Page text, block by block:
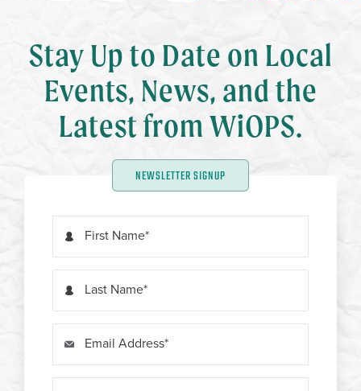
Stay Up to Date on Local
Events, News, and the
Latest from WiOPS.
NEWSLETTER SIGNUP
First Name
Last Name
Email Address